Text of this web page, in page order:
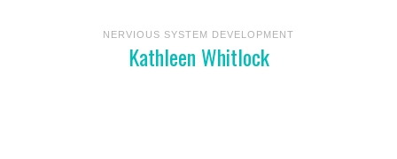
NERVIOUS SYSTEM DEVELOPMENT
Kathleen Whitlock